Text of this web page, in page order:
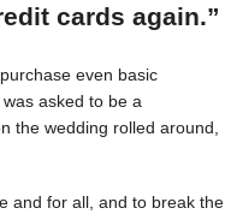
cards again.”
even basic
asked to be a
the wedding rolled around,
and for all, and to break the